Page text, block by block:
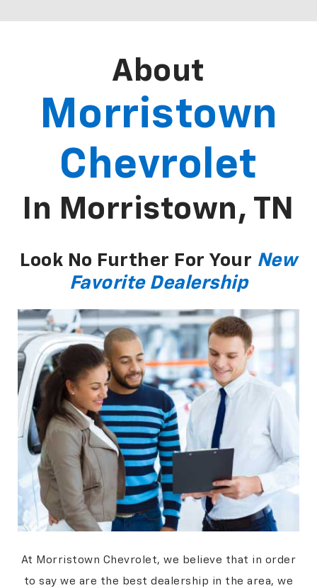
About
Morristown
Chevrolet
In Morristown, TN
Look No Further For Your New
Favorite Dealership
At Morristown Chevrolet, we believe that in order
to say we are the best dealership in the area, we